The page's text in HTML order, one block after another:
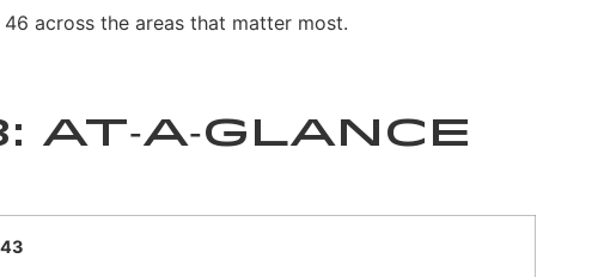
across the areas that matter most.